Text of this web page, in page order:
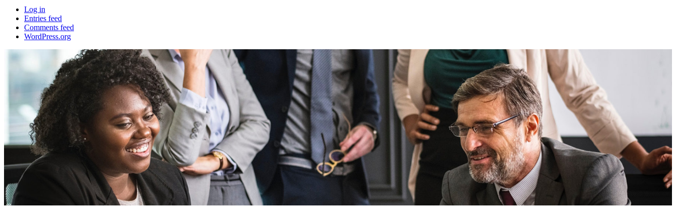
Log in
Entries feed
Comments feed
WordPress.org